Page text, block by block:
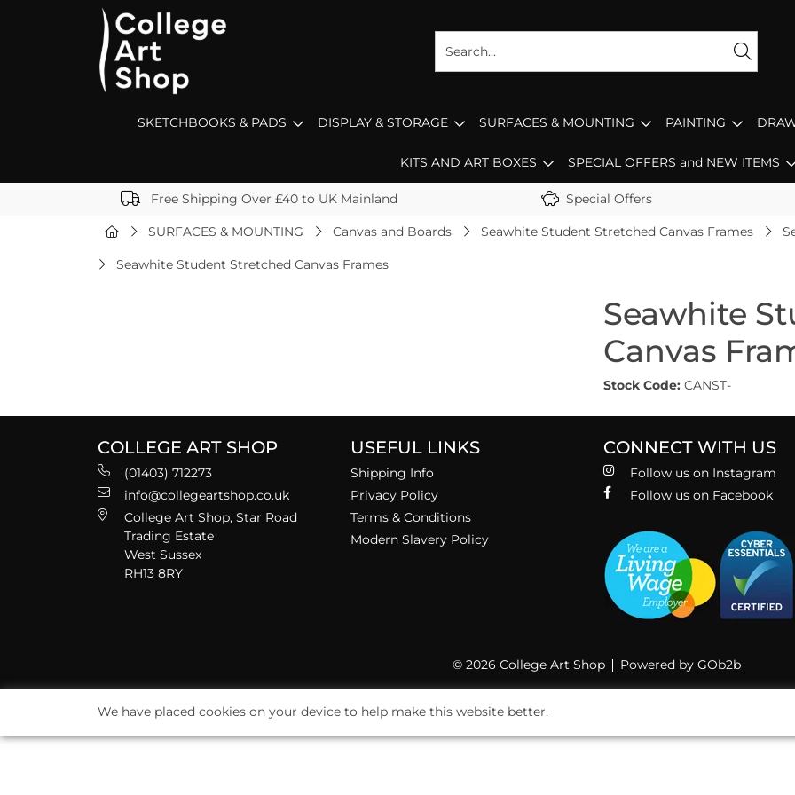
SKETCHBOOKS & PADS DISPLAY & STORAGE SURFACES & MOUNTING PAINTING
KITS AND ART BOXES SPECIAL OFFERS and NEW ITEMS
Free Shipping Over £40 to UK Mainland Special Offers
SURFACES & MOUNTING Canvas and Boards Seawhite Student Stretched Canvas Frames
Seawhite Student Stretched Canvas Frames
Seawhite
Canvas
Stock Code: CANST-
COLLEGE ART SHOP
(01403) 712273
info@collegeartshop.co.uk
College Art Shop, Star Road
Trading Estate
West Sussex
RH13 8RY
USEFUL LINKS
Shipping Info
Privacy Policy
Terms & Conditions
Modern Slavery Policy
CONNECT WITH US
Follow us on Instagram
Follow us on Facebook
© 2026 College Art Shop Powered by GOb2b
We have placed cookies on your device to help make this website better.